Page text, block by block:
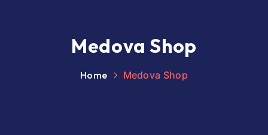
Medova Shop
Home Medova Shop